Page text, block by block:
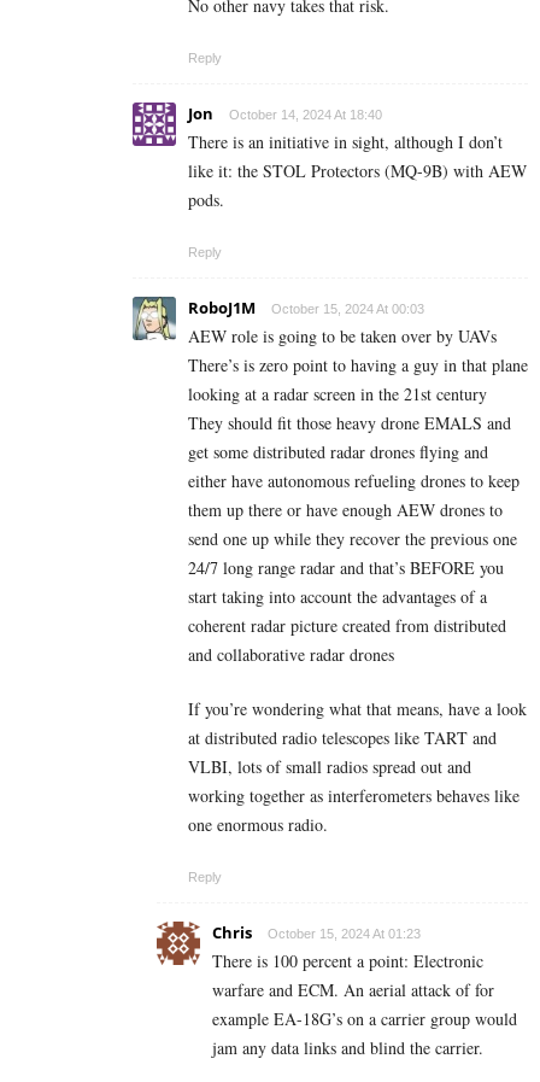
No other navy takes that risk.
Reply
Jon October 14, 2024 At 18:40
There is an initiative in sight, although I don’t
like it: the STOL Protectors (MQ-9B) with AEW
pods.
Reply
RoboJ1M October 15, 2024 At 00:03
AEW role is going to be taken over by UAVs
There’s is zero point to having a guy in that plane
looking at a radar screen in the 21st century
They should fit those heavy drone EMALS and
get some distributed radar drones flying and
either have autonomous refueling drones to keep
them up there or have enough AEW drones to
send one up while they recover the previous one
24/7 long range radar and that’s BEFORE you
start taking into account the advantages of a
coherent radar picture created from distributed
and collaborative radar drones
If you’re wondering what that means, have a look
at distributed radio telescopes like TART and
VLBI, lots of small radios spread out and
working together as interferometers behaves like
one enormous radio.
Reply
Chris October 15, 2024 At 01:23
There is 100 percent a point: Electronic
warfare and ECM. An aerial attack of for
example EA-18G’s on a carrier group would
jam any data links and blind the carrier.